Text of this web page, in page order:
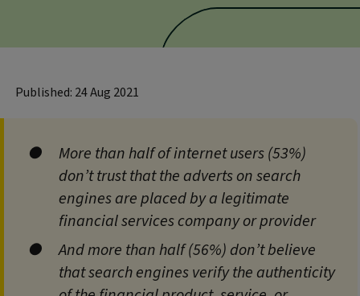
Published: 24 Aug 2021
More than half of internet users (53%)
don’t trust that the adverts on search
engines are placed by a legitimate
financial services company or provider
And more than half (56%) don’t believe
that search engines verify the authenticity